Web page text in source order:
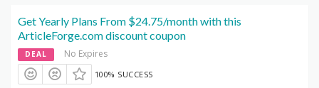
Get Yearly Plans From $24.75/month with this
ArticleForge.com discount coupon
DEAL No Expires
100% SUCCESS